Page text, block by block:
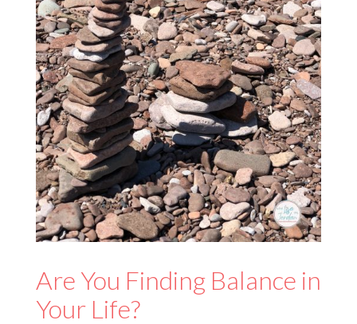
Are You Finding Balance in
Your Life?